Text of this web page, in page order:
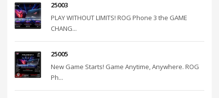
25003
PLAY WITHOUT LIMITS! ROG Phone 3 the GAME
CHANG...
25005
New Game Starts! Game Anytime, Anywhere. ROG
Ph...